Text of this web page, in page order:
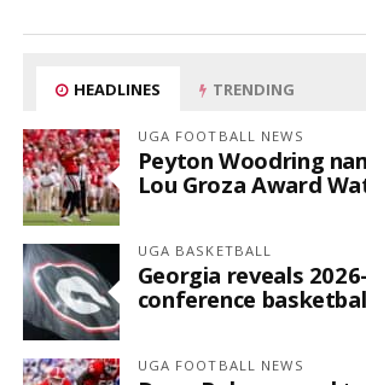
HEADLINES TRENDING
UGA FOOTBALL NEWS
Peyton Woodring
Lou Groza Award
UGA BASKETBALL
Georgia reveals
conference
UGA FOOTBALL NEWS